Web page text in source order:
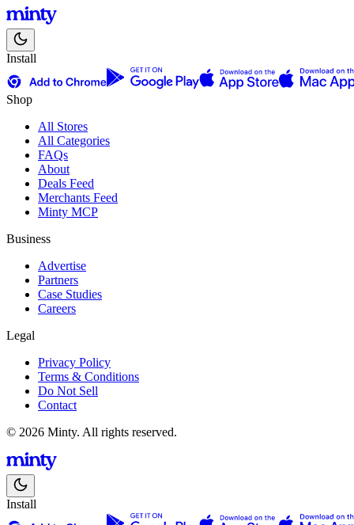
Install
Shop
All Stores
All Categories
FAQs
About
Deals Feed
Merchants Feed
Minty MCP
Business
Advertise
Partners
Case Studies
Careers
Legal
Privacy Policy
Terms & Conditions
Do Not Sell
Contact
© 2026 Minty. All rights reserved.
Install